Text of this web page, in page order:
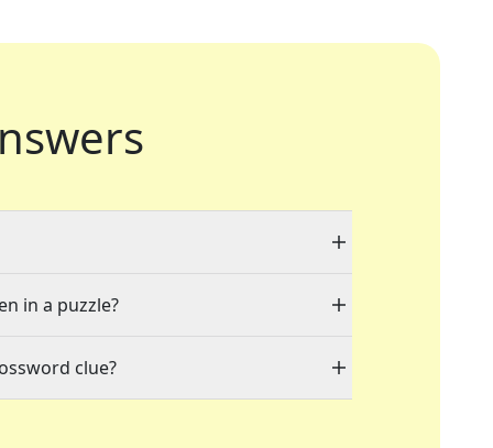
in a puzzle?
clue?